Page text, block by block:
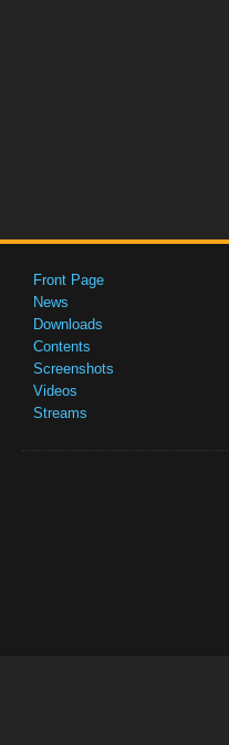
Front Page
News
Downloads
Contents
Screenshots
Videos
Streams